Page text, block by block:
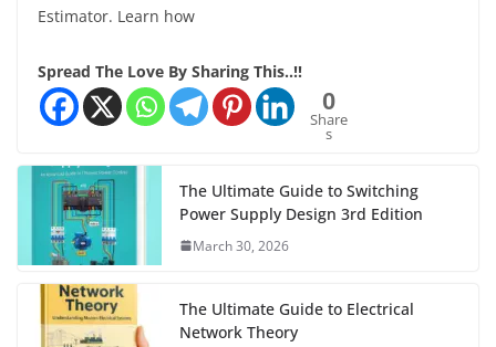
Estimator. Learn how
Spread The Love By Sharing This..!!
0
Share
s
The Ultimate Guide to Switching
Power Supply Design 3rd Edition
March 30, 2026
The Ultimate Guide to Electrical
Network Theory